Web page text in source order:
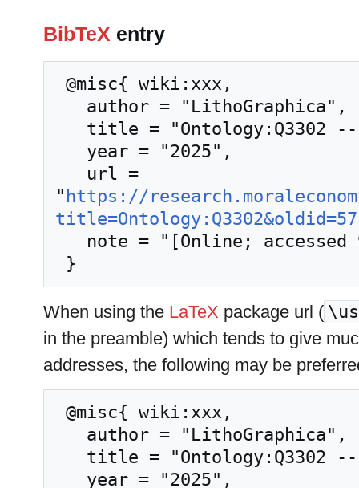
BibTeX entry
" https://
When using the LaTeX package url (
in the preamble) which tends to give
addresses, the following may be